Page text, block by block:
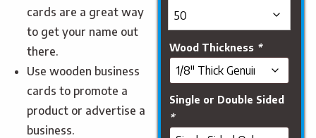
cards are a great way
to get your name out
there.
Use wooden business
cards to promote a
product or advertise a
business.
Wood Thickness *
Single or Double Sided
*